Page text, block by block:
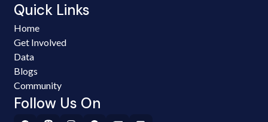
Quick Links
Home
Get Involved
Data
Blogs
Community
Follow Us On